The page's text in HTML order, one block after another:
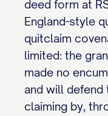
deed form at
England-style
quitclaim
limited: the
made no
and will
claiming by,